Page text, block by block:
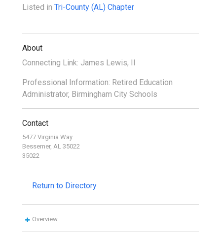
Listed in Tri-County (AL) Chapter
About
Connecting Link: James Lewis, II
Professional Information: Retired Education
Administrator, Birmingham City Schools
Contact
5477 Virginia Way
Bessemer, AL 35022
35022
Return to Directory
Overview